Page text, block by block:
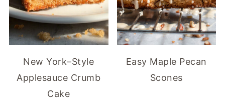
New York–Style
Applesauce Crumb
Cake
Easy Maple Pecan
Scones